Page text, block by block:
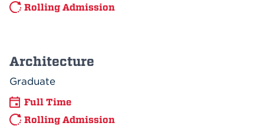
Rolling Admission
Architecture
Graduate
Full Time
Rolling Admission